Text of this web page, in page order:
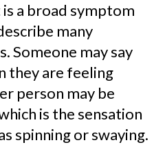
a broad symptom
many
Someone may say
they are feeling
person may be
is the sensation
spinning or swaying.